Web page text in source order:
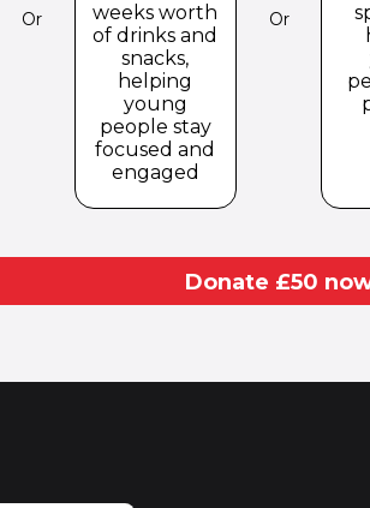
Or
weeks worth
of drinks and
snacks,
helping
young
people stay
focused and
engaged
Or
Donate £50